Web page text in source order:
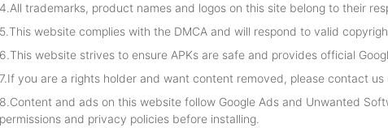
4.All trademarks, product names and logos on this site belong to their
5.This website complies with the DMCA and will respond to valid
6.This website strives to ensure APKs are safe and provides official
7.If you are a rights holder and want content removed, please contact us
8.Content and ads on this website follow Google Ads and Unwanted
permissions and privacy policies before installing.